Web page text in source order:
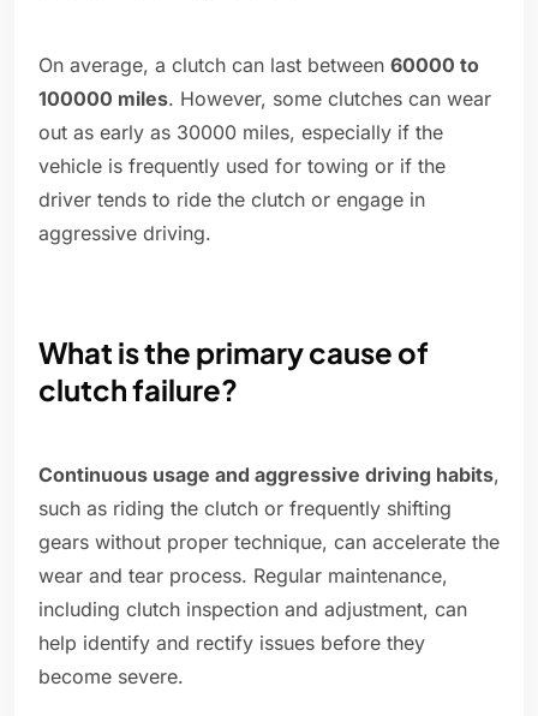
On average, a clutch can last between 60000 to
100000 miles. However, some clutches can wear
out as early as 30000 miles, especially if the
vehicle is frequently used for towing or if the
driver tends to ride the clutch or engage in
aggressive driving.
What is the primary cause of
clutch failure?
Continuous usage and aggressive driving habits,
such as riding the clutch or frequently shifting
gears without proper technique, can accelerate the
wear and tear process. Regular maintenance,
including clutch inspection and adjustment, can
help identify and rectify issues before they
become severe.